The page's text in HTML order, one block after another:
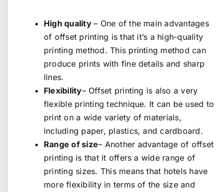
High quality– One of the main advantages
of offset printing is that it’s a high-quality
printing method. This printing method can
produce prints with fine details and sharp
lines.
Flexibility– Offset printing is also a very
flexible printing technique. It can be used to
print on a wide variety of materials,
including paper, plastics, and cardboard.
Range of size– Another advantage of offset
printing is that it offers a wide range of
printing sizes. This means that hotels have
more flexibility in terms of the size and